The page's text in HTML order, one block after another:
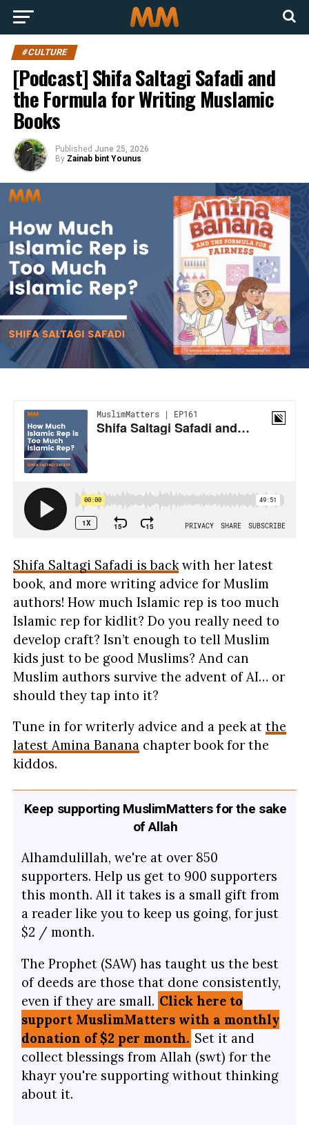
#CULTURE
[Podcast] Shifa Saltagi Safadi and
the Formula for Writing Muslamic
Books
Published June 25, 2026
By Zainab bint Younus
Shifa Saltagi Safadi is backwith her latest
book, and more writing advice for Muslim
authors! How much Islamic rep is too much
Islamic rep for kidlit? Do you really need to
develop craft? Isn’t enough to tell Muslim
kids just to be good Muslims? And can
Muslim authors survive the advent of AI… or
should they tap into it?
Tune in for writerly advice and a peek at the
latest Amina Bananachapter book for the
kiddos.
Keep supporting MuslimMatters for the sake
of Allah
Alhamdulillah, we're at over 850
supporters. Help us get to 900 supporters
this month. All it takes is a small gift from
a reader like you to keep us going, for just
$2 / month.
The Prophet (SAW) has taught us the best
of deeds are those that done consistently,
even if they are small. Click here to
support MuslimMatters with a monthly
donation of $2 per month. Set it and
collect blessings from Allah (swt) for the
khayr you're supporting without thinking
about it.